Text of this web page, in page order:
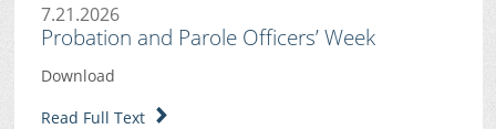
7.21.2026
Probation and Parole Officers’ Week
Download
Read Full Text